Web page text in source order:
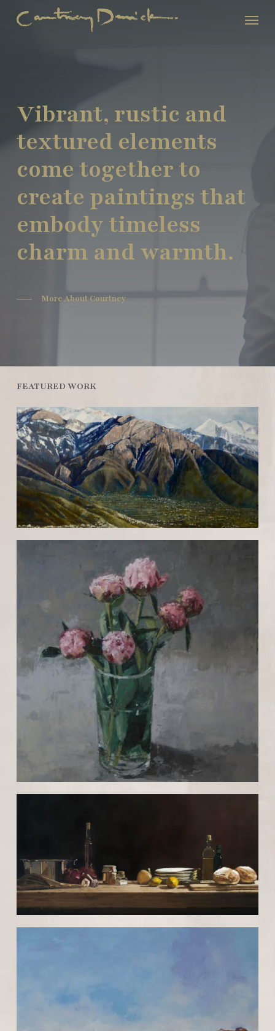
Menu
Vibrant, rustic and
textured elements
come together to
create paintings that
embody timeless
charm and warmth.
More About Courtney
FEATURED WORK